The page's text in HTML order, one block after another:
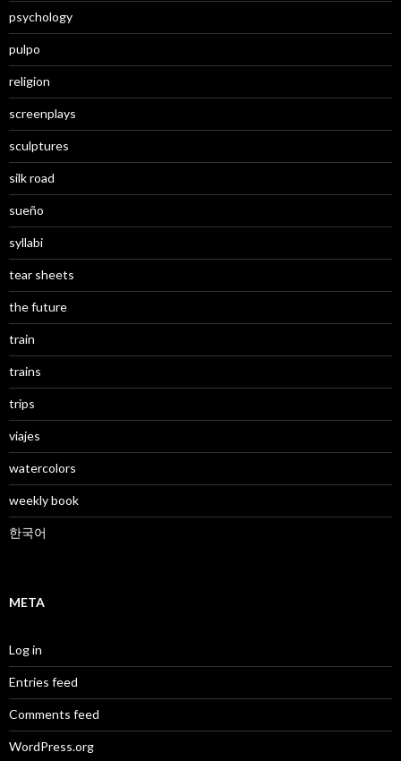
psychology
pulpo
religion
screenplays
sculptures
silk road
sueño
syllabi
tear sheets
the future
train
trains
trips
viajes
watercolors
weekly book
한국어
META
Log in
Entries feed
Comments feed
WordPress.org